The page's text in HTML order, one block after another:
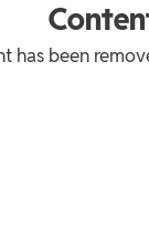
has been